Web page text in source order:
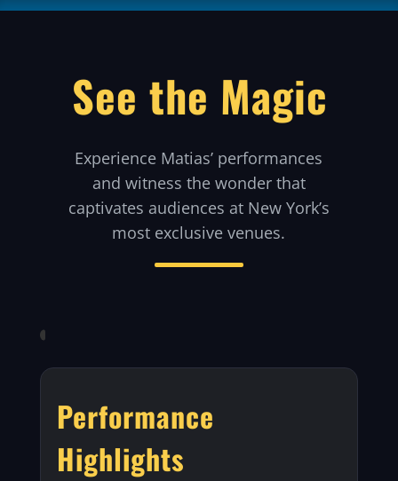
See the Magic
Experience Matias’ performances
and witness the wonder that
captivates audiences at New York’s
most exclusive venues.
Performance
Highlights